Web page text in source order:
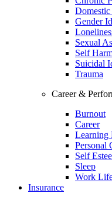
Gender
Sexual
Self
Suicidal
Trauma
Career &
Burnout
Career
Learning
Personal
Self
Sleep
Work
Insurance